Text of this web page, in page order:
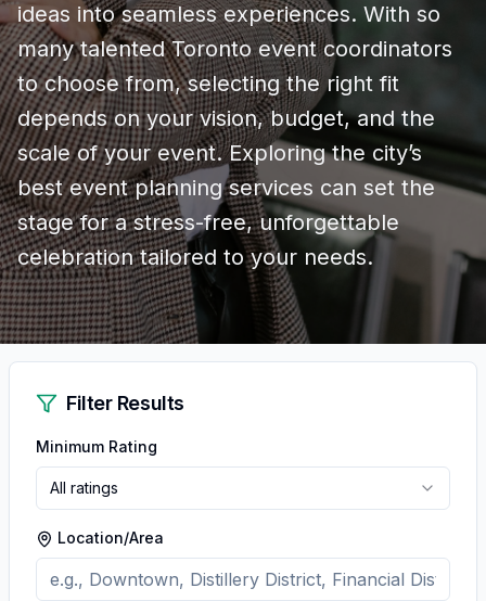
ideas into seamless experiences. With so
many talented Toronto event coordinators
to choose from, selecting the right fit
depends on your vision, budget, and the
scale of your event. Exploring the city’s
best event planning services can set the
stage for a stress-free, unforgettable
celebration tailored to your needs.
Filter Results
Minimum Rating
All ratings
Location/Area